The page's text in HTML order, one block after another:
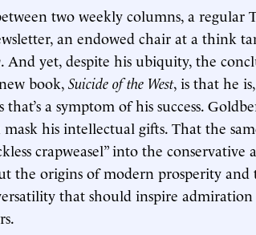
two weekly columns, a regular
an endowed chair at a think
. And yet, despite his ubiquity, the
book, Suicide of the West, is that he
that’s a symptom of his success.
mask his intellectual gifts. That the
crapweasel” into the conservative
the origins of modern prosperity and
that should inspire